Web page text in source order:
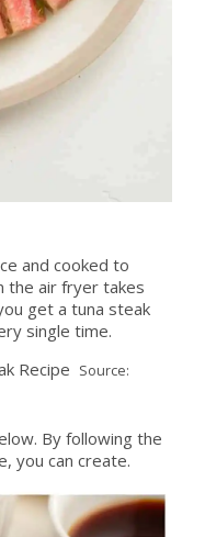
and cooked to
the air fryer takes
get a tuna steak
single time.
Source:
By following the
you can create.